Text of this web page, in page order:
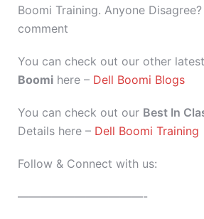
Boomi Training. Anyone
comment
You can check out our other
Boomi here – Dell Boomi Blogs
You can check out our Best In
Details here – Dell Boomi Training
Follow & Connect with us:
———————————-